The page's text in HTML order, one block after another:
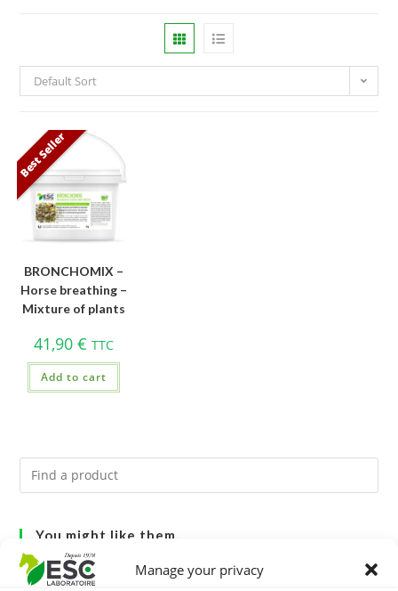
Manage your privacy
Default Sort
Best Seller
BRONCHOMIX –
Horse breathing –
Mixture of plants
41,90 € TTC
Add to cart
You might like them.
1 GMO-FREE SOJA SOURT - PROTEIN SUPPLY AND